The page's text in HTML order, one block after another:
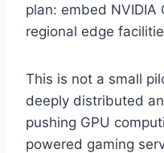
plan: embed NVIDIA
regional edge
This is not a small
deeply distributed
pushing GPU
powered gaming